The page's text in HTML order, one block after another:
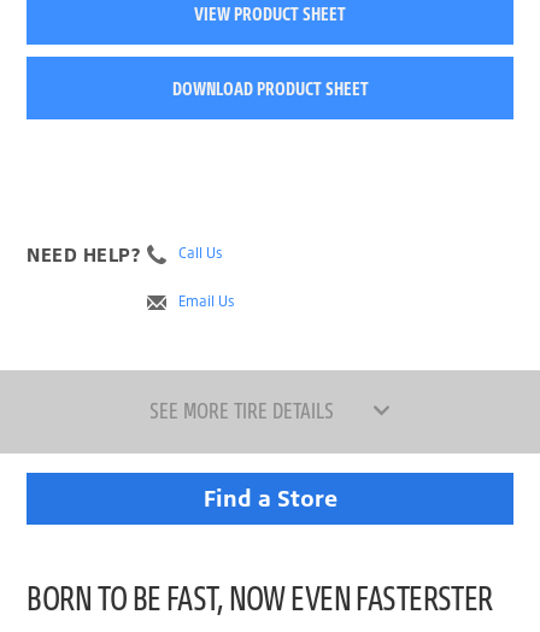
VIEW PRODUCT SHEET
DOWNLOAD PRODUCT SHEET
NEED HELP? Call Us
Email Us
SEE MORE TIRE DETAILS
Find a Store
BORN TO BE FAST, NOW EVEN FASTERSTER